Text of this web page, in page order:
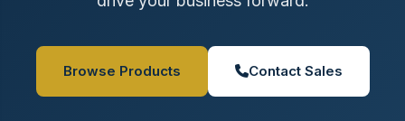
Browse Products Contact Sales